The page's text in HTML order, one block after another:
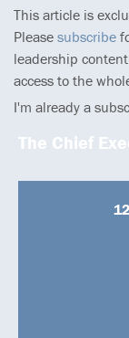
This article is
Please subscribe
leadership
access to the
I'm already a
The Chief